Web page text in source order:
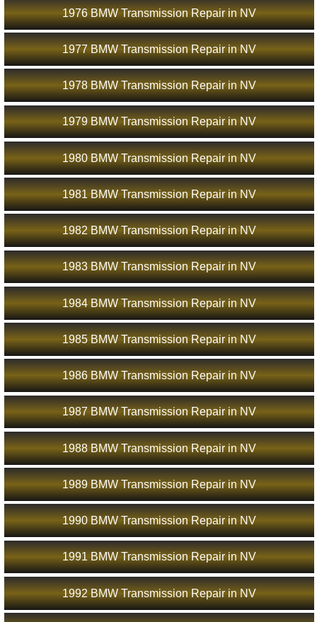
1976 BMW Transmission Repair in NV
1977 BMW Transmission Repair in NV
1978 BMW Transmission Repair in NV
1979 BMW Transmission Repair in NV
1980 BMW Transmission Repair in NV
1981 BMW Transmission Repair in NV
1982 BMW Transmission Repair in NV
1983 BMW Transmission Repair in NV
1984 BMW Transmission Repair in NV
1985 BMW Transmission Repair in NV
1986 BMW Transmission Repair in NV
1987 BMW Transmission Repair in NV
1988 BMW Transmission Repair in NV
1989 BMW Transmission Repair in NV
1990 BMW Transmission Repair in NV
1991 BMW Transmission Repair in NV
1992 BMW Transmission Repair in NV